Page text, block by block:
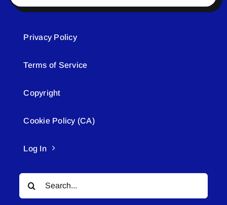
Privacy Policy
Terms of Service
Copyright
Cookie Policy (CA)
Log In
Search
for: